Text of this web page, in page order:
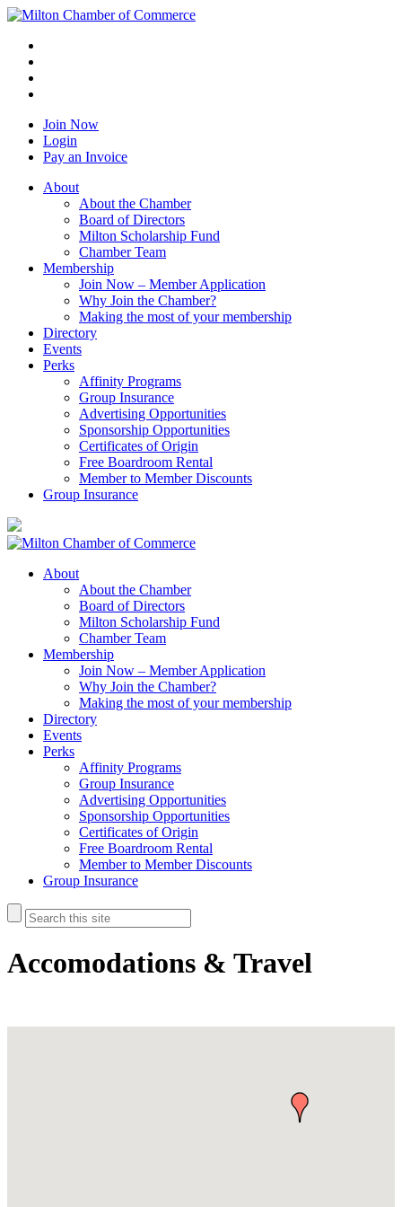
Join Now
Login
Pay an Invoice
About
About the Chamber
Board of Directors
Milton Scholarship Fund
Chamber Team
Membership
Join Now – Member Application
Why Join the Chamber?
Making the most of your membership
Directory
Events
Perks
Affinity Programs
Group Insurance
Advertising Opportunities
Sponsorship Opportunities
Certificates of Origin
Free Boardroom Rental
Member to Member Discounts
Group Insurance
About
About the Chamber
Board of Directors
Milton Scholarship Fund
Chamber Team
Membership
Join Now – Member Application
Why Join the Chamber?
Making the most of your membership
Directory
Events
Perks
Affinity Programs
Group Insurance
Advertising Opportunities
Sponsorship Opportunities
Certificates of Origin
Free Boardroom Rental
Member to Member Discounts
Group Insurance
Accomodations & Travel